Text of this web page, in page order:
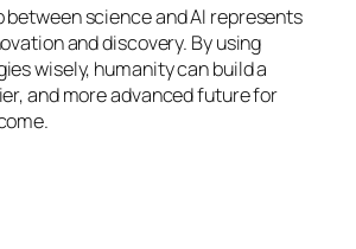
science and AI represents
and discovery. By using
wisely, humanity can build a
and more advanced future for